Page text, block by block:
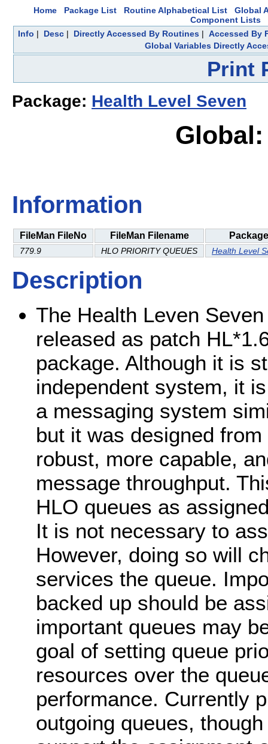
Home Package List Routine Alphabetical List
Global
Component Lists
Info | Desc| Directly Accessed By Routines| Accessed By
Global Variables Directly
Print
Package: Health Level Seven
Information
FileMan FileNo FileMan Filename Package
779.9 HLO PRIORITY QUEUES Health Level
Description
The Health Leven
released as patch
package. Although it is
independent system, it
a messaging system
but it was designed
robust, more capable,
message throughput.
HLO queues as
It is not necessary to
However, doing so will
services the queue.
backed up should be
important queues may
goal of setting queue
resources over the
performance. Currently
outgoing queues,